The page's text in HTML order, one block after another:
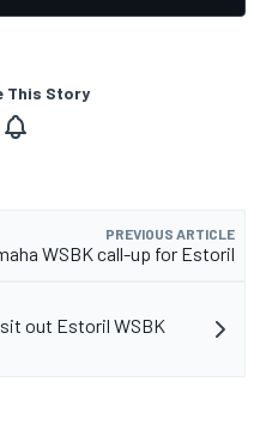
This Story
PREVIOUS ARTICLE
WSBK call-up for Estoril
out Estoril WSBK